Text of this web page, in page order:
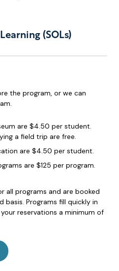
(SOLs)
the program, or we can
are $4.50 per student.
a field trip are free.
are $4.50 per student.
are $125 per program.
all programs and are booked
Programs fill quickly in
reservations a minimum of